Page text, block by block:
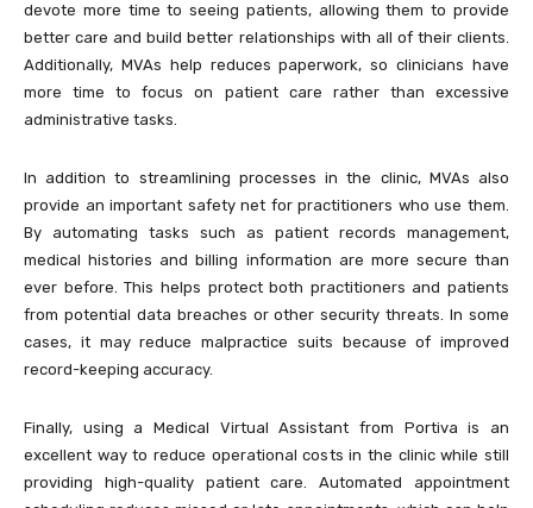
devote more time to seeing patients, allowing them to provide
better care and build better relationships with all of their clients.
Additionally, MVAs help reduces paperwork, so clinicians have
more time to focus on patient care rather than excessive
administrative tasks.
In addition to streamlining processes in the clinic, MVAs also
provide an important safety net for practitioners who use them.
By automating tasks such as patient records management,
medical histories and billing information are more secure than
ever before. This helps protect both practitioners and patients
from potential data breaches or other security threats. In some
cases, it may reduce malpractice suits because of improved
record-keeping accuracy.
Finally, using a Medical Virtual Assistant from Portiva is an
excellent way to reduce operational costs in the clinic while still
providing high-quality patient care. Automated appointment